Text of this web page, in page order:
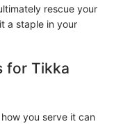
rescue your
a staple in your
for Tikka
you serve it can